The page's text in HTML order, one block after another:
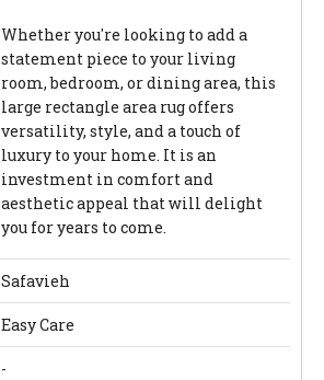
Whether you're looking to add a
statement piece to your living
room, bedroom, or dining area, this
large rectangle area rug offers
versatility, style, and a touch of
luxury to your home. It is an
investment in comfort and
aesthetic appeal that will delight
you for years to come.
Safavieh
Easy Care
-